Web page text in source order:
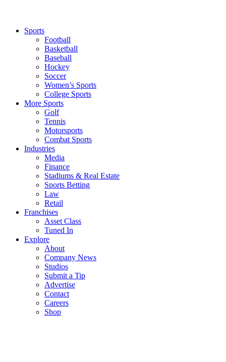
Sports
Football
Basketball
Baseball
Hockey
Soccer
Women’s Sports
College Sports
More Sports
Golf
Tennis
Motorsports
Combat Sports
Industries
Media
Finance
Stadiums & Real Estate
Sports Betting
Law
Retail
Franchises
Asset Class
Tuned In
Explore
About
Company News
Studios
Submit a Tip
Advertise
Contact
Careers
Shop